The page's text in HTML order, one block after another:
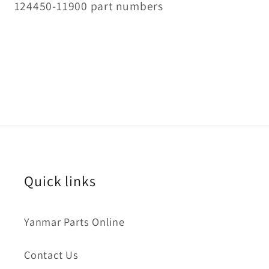
124450-11900 part numbers
Quick links
Yanmar Parts Online
Contact Us